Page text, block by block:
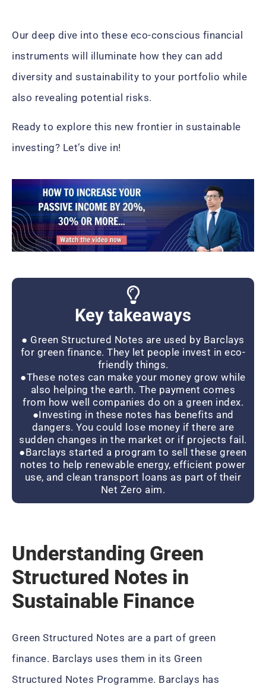
Our deep dive into these eco-conscious financial
instruments will illuminate how they can add
diversity and sustainability to your portfolio while
also revealing potential risks.
Ready to explore this new frontier in sustainable
investing? Let’s dive in!
Key takeaways
● Green Structured Notes are used by Barclays
for green finance. They let people invest in eco-
friendly things.
●These notes can make your money grow while
also helping the earth. The payment comes
from how well companies do on a green index.
●Investing in these notes has benefits and
dangers. You could lose money if there are
sudden changes in the market or if projects fail.
●Barclays started a program to sell these green
notes to help renewable energy, efficient power
use, and clean transport loans as part of their
Net Zero aim.
Understanding Green
Structured Notes in
Sustainable Finance
Green Structured Notes are a part of green
finance. Barclays uses them in its Green
Structured Notes Programme. Barclays has